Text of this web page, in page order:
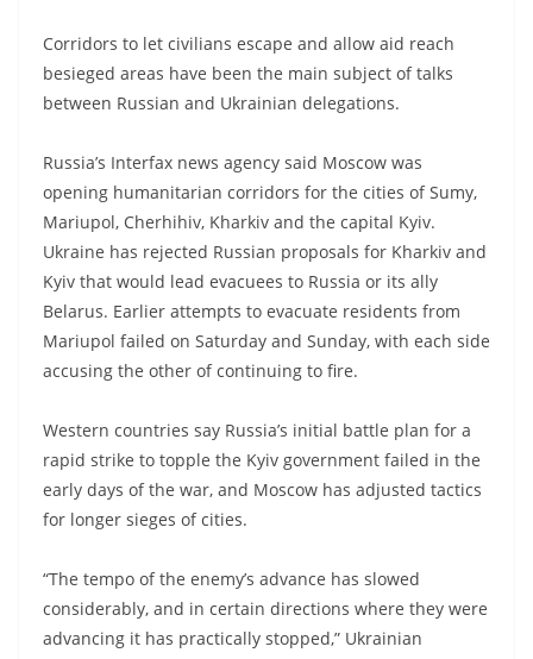
Corridors to let civilians escape and allow aid reach
besieged areas have been the main subject of talks
between Russian and Ukrainian delegations.
Russia’s Interfax news agency said Moscow was
opening humanitarian corridors for the cities of Sumy,
Mariupol, Cherhihiv, Kharkiv and the capital Kyiv.
Ukraine has rejected Russian proposals for Kharkiv and
Kyiv that would lead evacuees to Russia or its ally
Belarus. Earlier attempts to evacuate residents from
Mariupol failed on Saturday and Sunday, with each side
accusing the other of continuing to fire.
Western countries say Russia’s initial battle plan for a
rapid strike to topple the Kyiv government failed in the
early days of the war, and Moscow has adjusted tactics
for longer sieges of cities.
“The tempo of the enemy’s advance has slowed
considerably, and in certain directions where they were
advancing it has practically stopped,” Ukrainian